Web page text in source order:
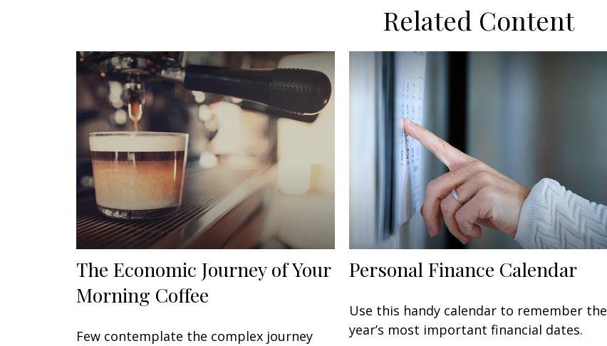
Related Content
The Economic Journey of Your
Morning Coffee
Few contemplate the complex journey
Personal Finance Calendar
Use this handy calendar to remember the
year’s most important financial dates.